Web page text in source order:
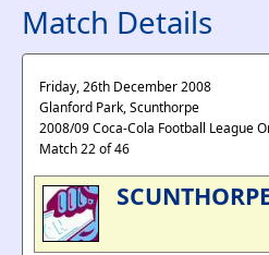
Match Details
Friday, 26th December 2008
Glanford Park, Scunthorpe
2008/09 Coca-Cola Football League
Match 22 of 46